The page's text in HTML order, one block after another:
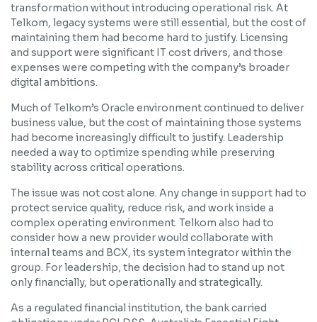
transformation without introducing operational risk. At
Telkom, legacy systems were still essential, but the cost of
maintaining them had become hard to justify. Licensing
and support were significant IT cost drivers, and those
expenses were competing with the company’s broader
digital ambitions.
Much of Telkom’s Oracle environment continued to deliver
business value, but the cost of maintaining those systems
had become increasingly difficult to justify. Leadership
needed a way to optimize spending while preserving
stability across critical operations.
The issue was not cost alone. Any change in support had to
protect service quality, reduce risk, and work inside a
complex operating environment. Telkom also had to
consider how a new provider would collaborate with
internal teams and BCX, its system integrator within the
group. For leadership, the decision had to stand up not
only financially, but operationally and strategically.
As a regulated financial institution, the bank carried